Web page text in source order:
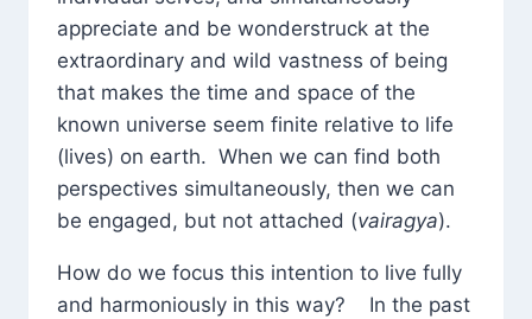
appreciate and be wonderstruck at the
extraordinary and wild vastness of being
that makes the time and space of the
known universe seem finite relative to life
(lives) on earth. When we can find both
perspectives simultaneously, then we can
be engaged, but not attached (vairagya).
How do we focus this intention to live fully
and harmoniously in this way? In the past